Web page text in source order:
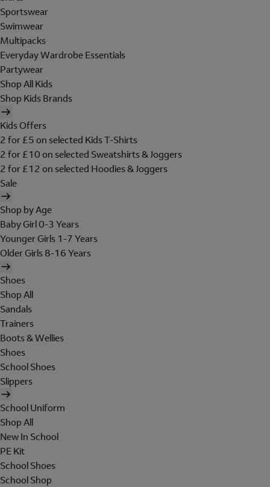
Sportswear
Swimwear
Multipacks
Everyday Wardrobe Essentials
Partywear
Shop All Kids
Shop Kids Brands
Kids Offers
2 for £5 on selected Kids T-Shirts
2 for £10 on selected Sweatshirts & Joggers
2 for £12 on selected Hoodies & Joggers
Sale
Shop by Age
Baby Girl 0-3 Years
Younger Girls 1-7 Years
Older Girls 8-16 Years
Shoes
Shop All
Sandals
Trainers
Boots & Wellies
Shoes
School Shoes
Slippers
School Uniform
Shop All
New In School
PE Kit
School Shoes
School Shop